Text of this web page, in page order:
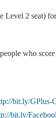
Level 2 seat)
who score
bit.ly/GPlus-
bit.ly/